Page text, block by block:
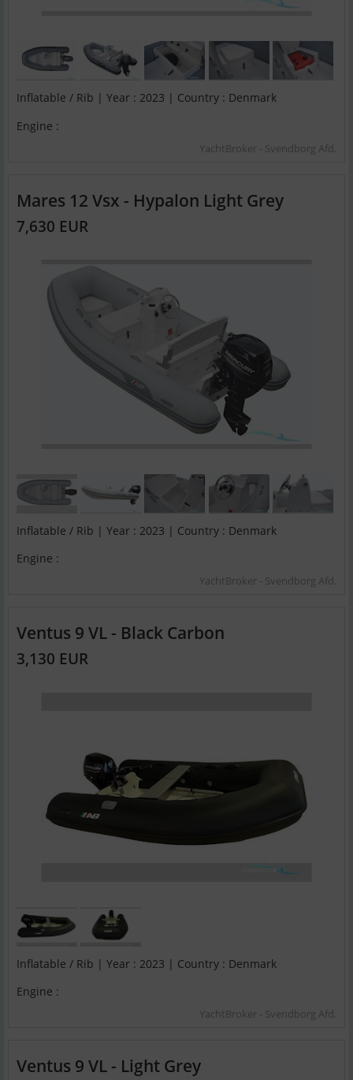
Inflatable / Rib | Year : 2023 | Country : Denmark
Engine :
YachtBroker - Svendborg Afd.
Mares 12 Vsx - Hypalon Light Grey
7,630 EUR
Inflatable / Rib | Year : 2023 | Country : Denmark
Engine :
YachtBroker - Svendborg Afd.
Ventus 9 VL - Black Carbon
3,130 EUR
Inflatable / Rib | Year : 2023 | Country : Denmark
Engine :
YachtBroker - Svendborg Afd.
Ventus 9 VL - Light Grey